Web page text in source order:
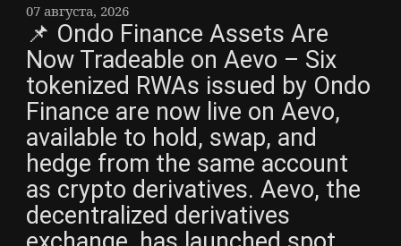
07 августа, 2026
📌 Ondo Finance Assets Are
Now Tradeable on Aevo – Six
tokenized RWAs issued by Ondo
Finance are now live on Aevo,
available to hold, swap, and
hedge from the same account
as crypto derivatives. Aevo, the
decentralized derivatives